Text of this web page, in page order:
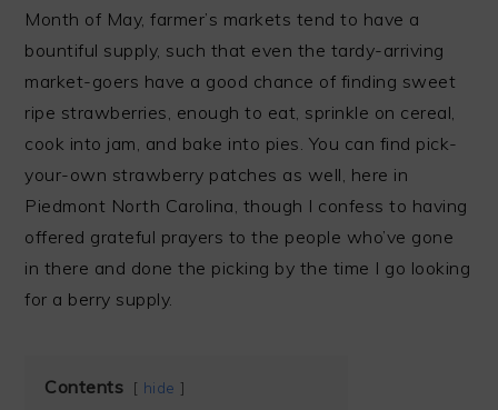
Month of May, farmer’s markets tend to have a
bountiful supply, such that even the tardy-arriving
market-goers have a good chance of finding sweet
ripe strawberries, enough to eat, sprinkle on cereal,
cook into jam, and bake into pies. You can find pick-
your-own strawberry patches as well, here in
Piedmont North Carolina, though I confess to having
offered grateful prayers to the people who’ve gone
in there and done the picking by the time I go looking
for a berry supply.
Contents hide